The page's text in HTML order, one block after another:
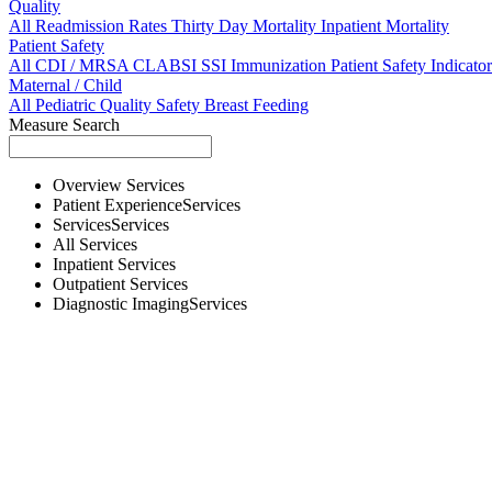
Quality
All Readmission Rates Thirty Day Mortality Inpatient Mortality
Patient Safety
All CDI / MRSACLABSI SSI Immunization Patient Safety
Maternal / Child
All Pediatric Quality Safety Breast Feeding
Measure Search
Overview Services
Patient ExperienceServices
ServicesServices
All Services
Inpatient Services
Outpatient Services
Diagnostic ImagingServices